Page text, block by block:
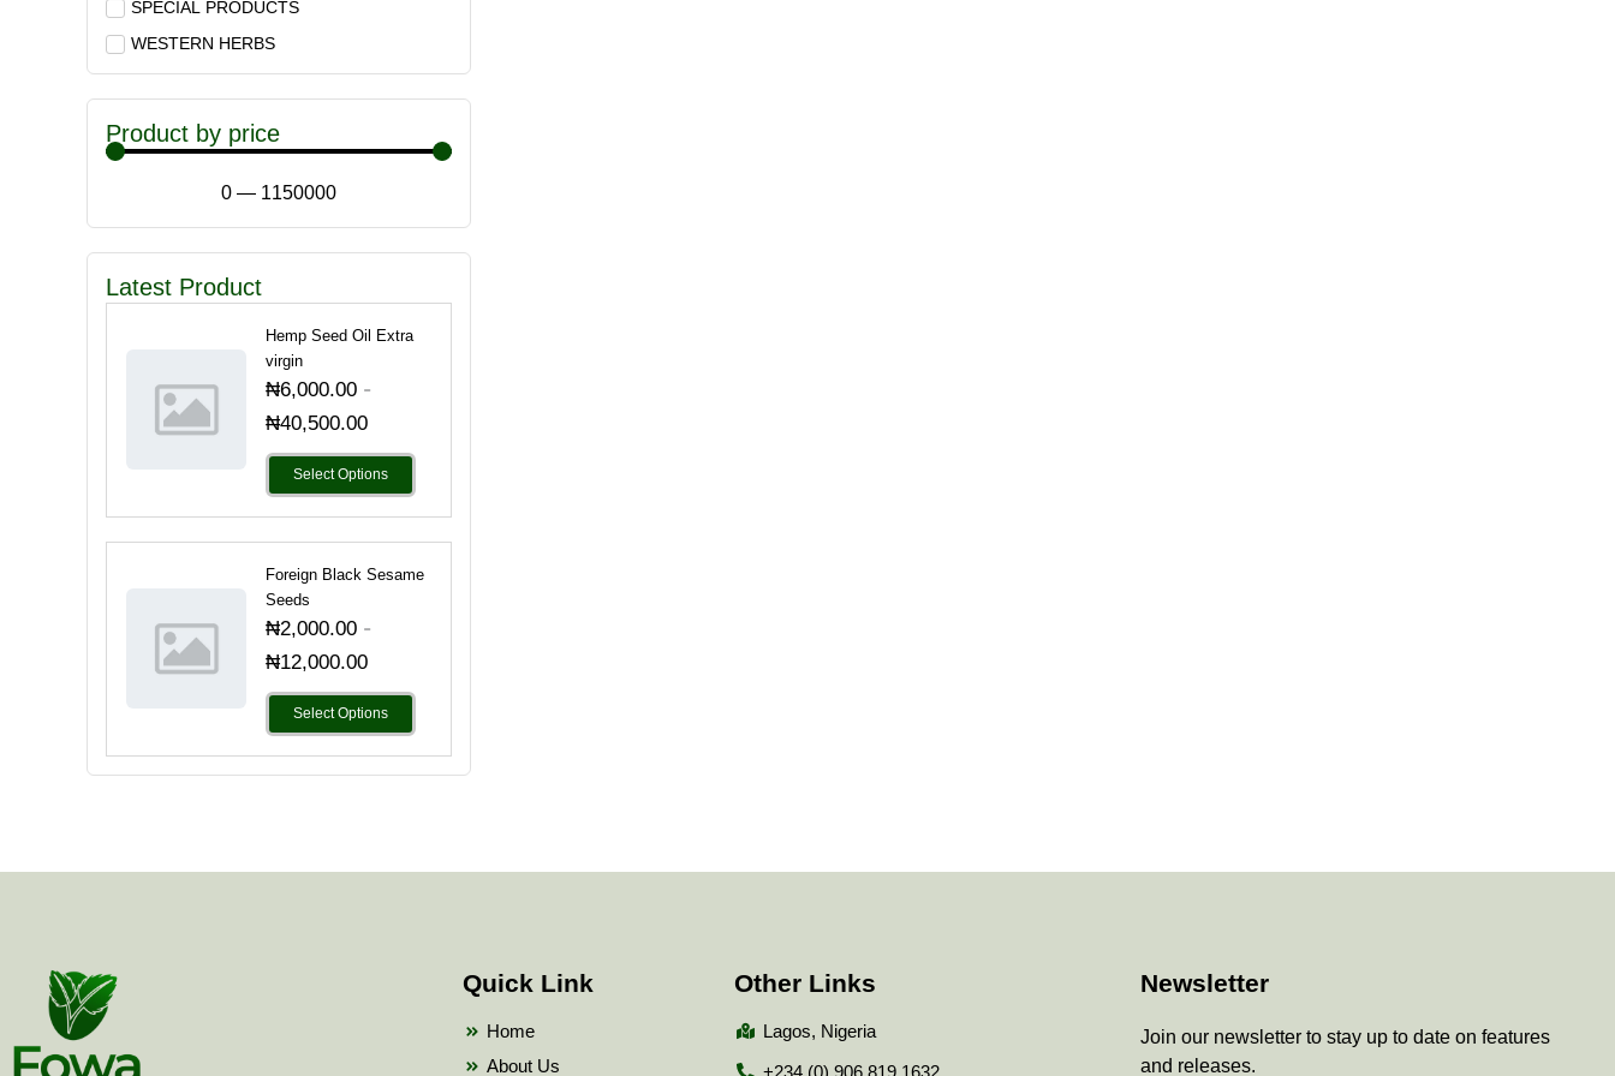
SPECIAL PRODUCTS
WESTERN HERBS
Product by price
0 — 1150000
Latest Product
Hemp Seed Oil Extra
virgin
₦6,000.00-
₦40,500.00
Select Options
Foreign Black Sesame
Seeds
₦2,000.00-
₦12,000.00
Select Options
Quick Link
Home
About Us
Other Links
Lagos, Nigeria
+234 (0) 906 819 1632
Newsletter
Join our newsletter to stay up to date on features
and releases.